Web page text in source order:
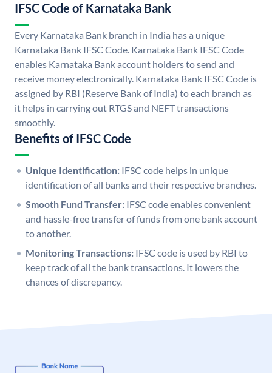
IFSC Code of Karnataka Bank
Every Karnataka Bank branch in India has a unique
Karnataka Bank IFSC Code. Karnataka Bank IFSC Code
enables Karnataka Bank account holders to send and
receive money electronically. Karnataka Bank IFSC Code is
assigned by RBI (Reserve Bank of India) to each branch as
it helps in carrying out RTGS and NEFT transactions
smoothly.
Benefits of IFSC Code
Unique Identification: IFSC code helps in unique
identification of all banks and their respective branches.
Smooth Fund Transfer: IFSC code enables convenient
and hassle-free transfer of funds from one bank account
to another.
Monitoring Transactions: IFSC code is used by RBI to
keep track of all the bank transactions. It lowers the
chances of discrepancy.